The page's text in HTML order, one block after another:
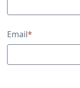
Email*